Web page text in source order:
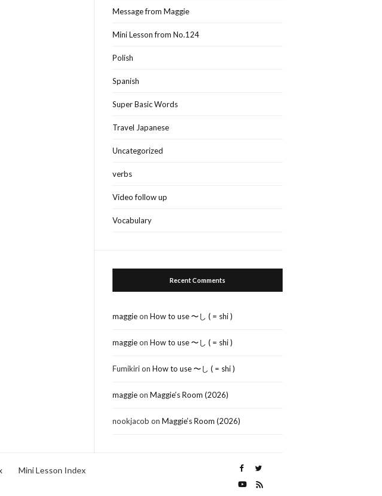
Message from Maggie
Mini Lesson from No.124
Polish
Spanish
Super Basic Words
Travel Japanese
Uncategorized
verbs
Video follow up
Vocabulary
Recent Comments
maggieonHow to use 〜し ( = shi )
maggieonHow to use 〜し ( = shi )
FumikirionHow to use 〜し ( = shi )
maggieonMaggie’s Room (2026)
nookjacob onMaggie’s Room (2026)
Mini Lesson Index